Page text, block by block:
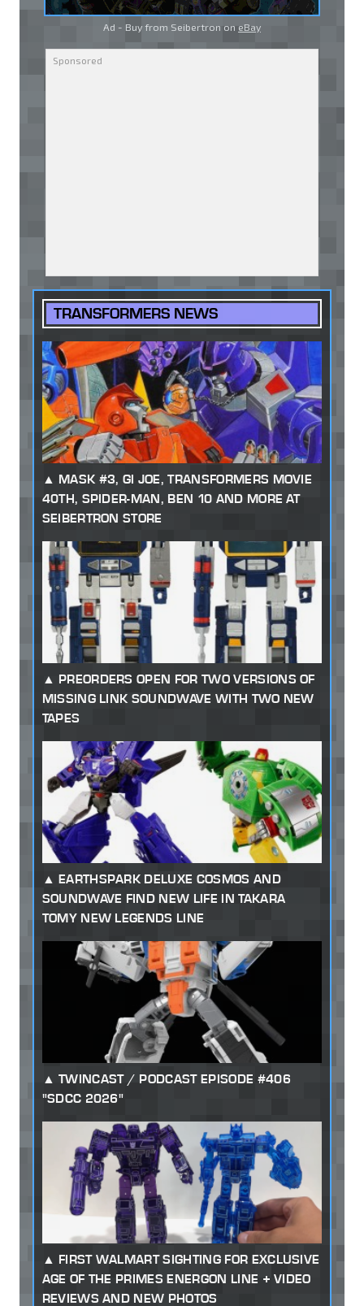
Ad - Buy from Seibertron on eBay
TRANSFORMERS NEWS
MASK #3, GI JOE, TRANSFORMERS MOVIE
40TH, SPIDER-MAN, BEN 10 AND MORE AT
SEIBERTRON STORE
PREORDERS OPEN FOR TWO VERSIONS OF
MISSING LINK SOUNDWAVE WITH TWO NEW
TAPES
EARTHSPARK DELUXE COSMOS AND
SOUNDWAVE FIND NEW LIFE IN TAKARA
TOMY NEW LEGENDS LINE
TWINCAST / PODCAST EPISODE #406
"SDCC 2026"
FIRST WALMART SIGHTING FOR EXCLUSIVE
AGE OF THE PRIMES ENERGON LINE + VIDEO
REVIEWS AND NEW PHOTOS